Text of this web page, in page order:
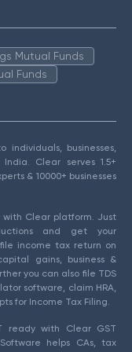
Mutual Funds
Funds
businesses,
Clear serves 1.5+
& 10000+ businesses
with Clear platform. Just
and get your
income tax return on
gains, business &
you can also file TDS
software, claim HRA,
for Income Tax Filing.
ready with Clear GST
helps CAs, tax